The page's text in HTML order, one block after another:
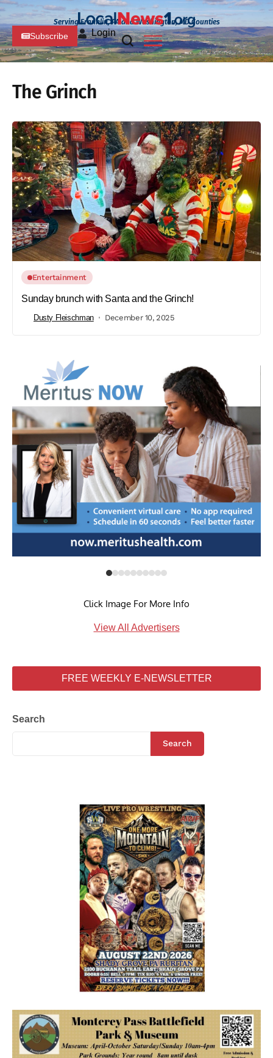
Serving Franklin, PA and Washington, MD Counties
Subscribe Login
The Grinch
Entertainment
Sunday brunch with Santa and the Grinch!
Dusty Fleischman December 10, 2025
Click Image For More Info
View All Advertisers
FREE WEEKLY E-NEWSLETTER
Search
Search